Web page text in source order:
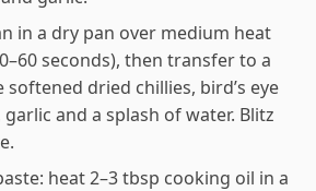
in a dry pan over medium heat
seconds), then transfer to a
dried chillies, bird’s eye
and a splash of water. Blitz
heat 2–3 tbsp cooking oil in a